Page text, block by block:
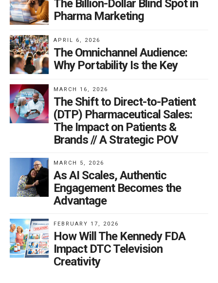
The Billion-Dollar Blind Spot in
Pharma Marketing
APRIL 6, 2026
The Omnichannel Audience:
Why Portability Is the Key
MARCH 16, 2026
The Shift to Direct-to-Patient
(DTP) Pharmaceutical Sales:
The Impact on Patients &
Brands // A Strategic POV
MARCH 5, 2026
As AI Scales, Authentic
Engagement Becomes the
Advantage
FEBRUARY 17, 2026
How Will The Kennedy FDA
Impact DTC Television
Creativity